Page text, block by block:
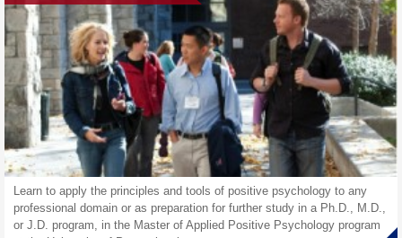
Learn to apply the principles and tools of positive psychology to any
professional domain or as preparation for further study in a Ph.D., M.D.,
or J.D. program, in the Master of Applied Positive Psychology program